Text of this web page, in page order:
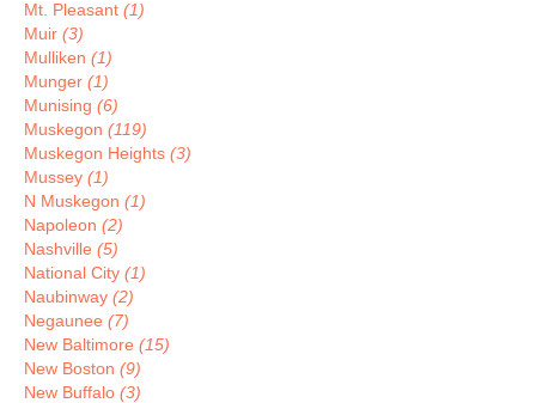
Mt. Pleasant (1)
Muir (3)
Mulliken (1)
Munger (1)
Munising (6)
Muskegon (119)
Muskegon Heights (3)
Mussey (1)
N Muskegon (1)
Napoleon (2)
Nashville (5)
National City (1)
Naubinway (2)
Negaunee (7)
New Baltimore (15)
New Boston (9)
New Buffalo (3)